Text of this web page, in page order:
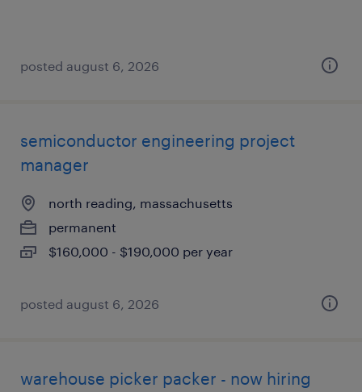
posted august 6, 2026
semiconductor engineering project
manager
north reading, massachusetts
permanent
$160,000 - $190,000 per year
posted august 6, 2026
warehouse picker packer - now hiring